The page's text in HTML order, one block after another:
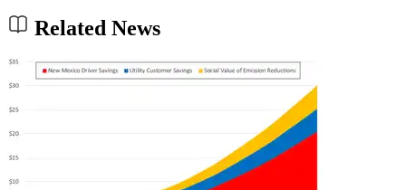
Related News